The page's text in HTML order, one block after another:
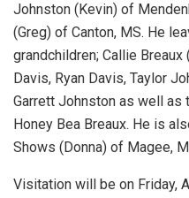
Johnston (Kevin) of
(Greg) of Canton, MS. He
grandchildren; Callie
Davis, Ryan Davis, Taylor
Garrett Johnston as well as
Honey Bea Breaux. He is
Shows (Donna) of Magee,
Visitation will be on Friday,